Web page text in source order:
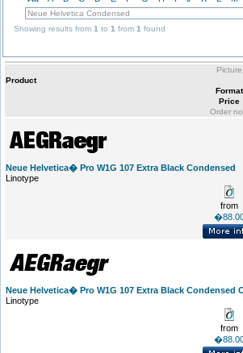
Showing results from 1 to 1 from 1 found
Picture
Product
Format
Price
Order
Neue Helvetica� Pro W1G 107 Extra Black Condensed
Linotype
from
Neue Helvetica� Pro W1G 107 Extra Black Condensed
Linotype
from